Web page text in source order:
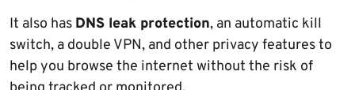
It also has DNS leak protection, an automatic kill
switch, a double VPN, and other privacy features to
help you browse the internet without the risk of